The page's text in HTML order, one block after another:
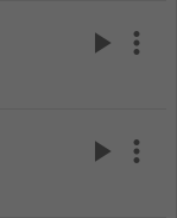
play_arrow more_vert
play_arrow more_vert